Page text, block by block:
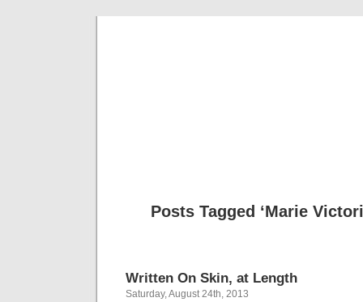
Posts Tagged ‘Marie
Written On Skin, at Length
Saturday, August 24th, 2013